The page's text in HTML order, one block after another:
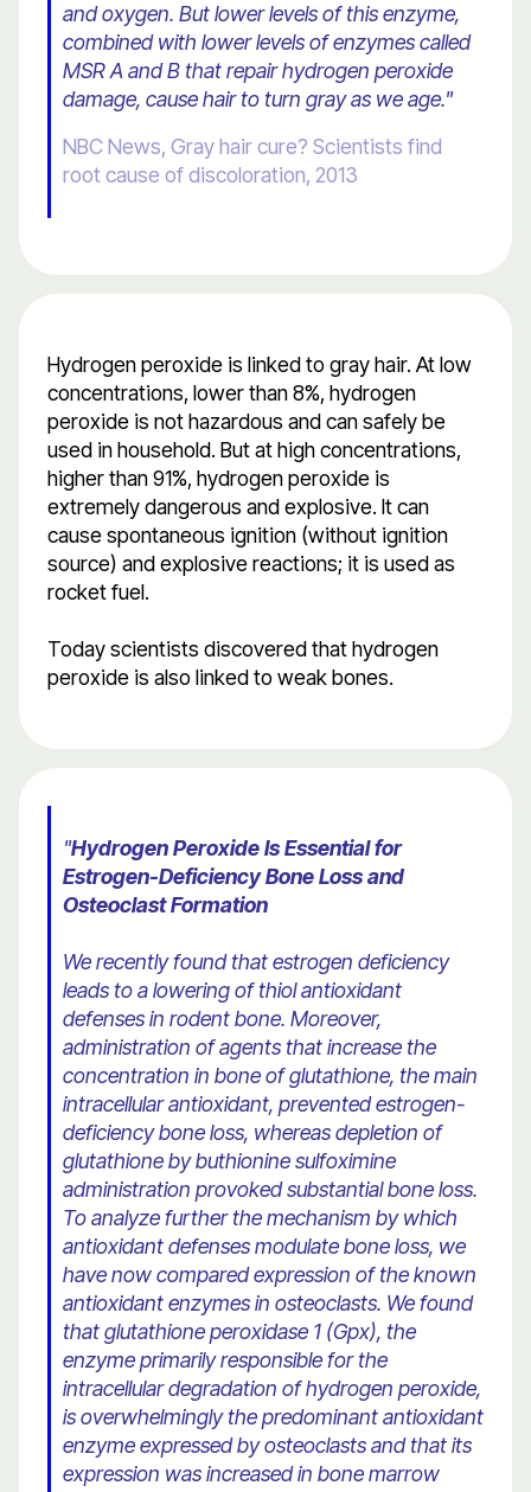
and oxygen. But lower levels of this enzyme,
combined with lower levels of enzymes called
MSR A and B that repair hydrogen peroxide
damage, cause hair to turn gray as we age."
NBC News, Gray hair cure? Scientists find
root cause of discoloration, 2013
Hydrogen peroxide is linked to gray hair. At low
concentrations, lower than 8%, hydrogen
peroxide is not hazardous and can safely be
used in household. But at high concentrations,
higher than 91%, hydrogen peroxide is
extremely dangerous and explosive. It can
cause spontaneous ignition (without ignition
source) and explosive reactions; it is used as
rocket fuel.
Today scientists discovered that hydrogen
peroxide is also linked to weak bones.
"Hydrogen Peroxide Is Essential for
Estrogen-Deficiency Bone Loss and
Osteoclast Formation
We recently found that estrogen deficiency
leads to a lowering of thiol antioxidant
defenses in rodent bone. Moreover,
administration of agents that increase the
concentration in bone of glutathione, the main
intracellular antioxidant, prevented estrogen-
deficiency bone loss, whereas depletion of
glutathione by buthionine sulfoximine
administration provoked substantial bone loss.
To analyze further the mechanism by which
antioxidant defenses modulate bone loss, we
have now compared expression of the known
antioxidant enzymes in osteoclasts. We found
that glutathione peroxidase 1 (Gpx), the
enzyme primarily responsible for the
intracellular degradation of hydrogen peroxide,
is overwhelmingly the predominant antioxidant
enzyme expressed by osteoclasts and that its
expression was increased in bone marrow